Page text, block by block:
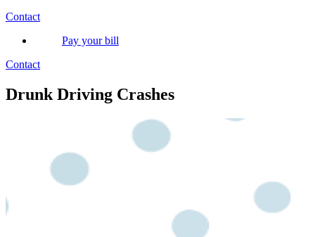
Contact
Pay your bill
Contact
Drunk Driving Crashes